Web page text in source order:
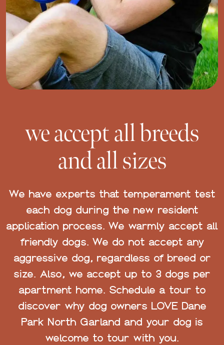
we accept all breeds
and all sizes
We have experts that temperament test
each dog during the new resident
application process. We warmly accept all
friendly dogs. We do not accept any
aggressive dog, regardless of breed or
size. Also, we accept up to 3 dogs per
apartment home. Schedule a tour to
discover why dog owners LOVE Dane
Park North Garland and your dog is
welcome to tour with you.